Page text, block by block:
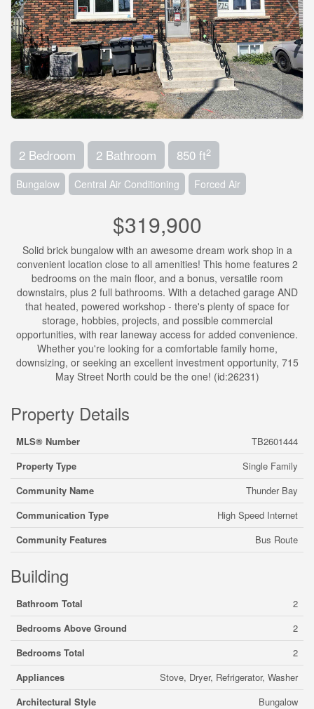
2 Bedroom 2 Bathroom 850 ft2
Bungalow Central Air Conditioning Forced Air
$319,900
Solid brick bungalow with an awesome dream work shop in a
convenient location close to all amenities! This home features 2
bedrooms on the main floor, and a bonus, versatile room
downstairs, plus 2 full bathrooms. With a detached garage AND
that heated, powered workshop - there's plenty of space for
storage, hobbies, projects, and possible commercial
opportunities, with rear laneway access for added convenience.
Whether you're looking for a comfortable family home,
downsizing, or seeking an excellent investment opportunity, 715
May Street North could be the one! (id:26231)
Property Details
MLS® Number
TB2601444
Property Type
Single Family
Community Name
Thunder Bay
Communication Type
High Speed Internet
Community Features
Bus Route
Building
Bathroom Total
2
Bedrooms Above Ground
2
Bedrooms Total
2
Appliances
Stove, Dryer, Refrigerator, Washer
Architectural Style
Bungalow